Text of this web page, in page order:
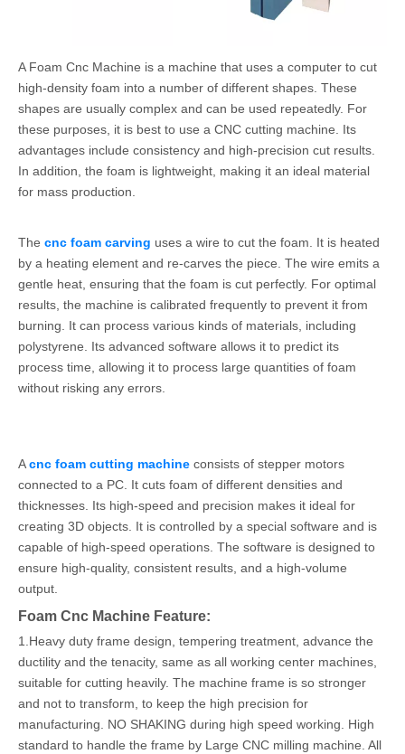
A Foam Cnc Machine is a machine that uses a computer to cut
high-density foam into a number of different shapes. These
shapes are usually complex and can be used repeatedly. For
these purposes, it is best to use a CNC cutting machine. Its
advantages include consistency and high-precision cut results.
In addition, the foam is lightweight, making it an ideal material
for mass production.
The cnc foam carving uses a wire to cut the foam. It is heated
by a heating element and re-carves the piece. The wire emits a
gentle heat, ensuring that the foam is cut perfectly. For optimal
results, the machine is calibrated frequently to prevent it from
burning. It can process various kinds of materials, including
polystyrene. Its advanced software allows it to predict its
process time, allowing it to process large quantities of foam
without risking any errors.
Acnc foam cutting machine consists of stepper motors
connected to a PC. It cuts foam of different densities and
thicknesses. Its high-speed and precision makes it ideal for
creating 3D objects. It is controlled by a special software and is
capable of high-speed operations. The software is designed to
ensure high-quality, consistent results, and a high-volume
output.
Foam Cnc Machine Feature:
1.Heavy duty frame design, tempering treatment, advance the
ductility and the tenacity, same as all working center machines,
suitable for cutting heavily. The machine frame is so stronger
and not to transform, to keep the high precision for
manufacturing. NO SHAKING during high speed working. High
standard to handle the frame by Large CNC milling machine. All